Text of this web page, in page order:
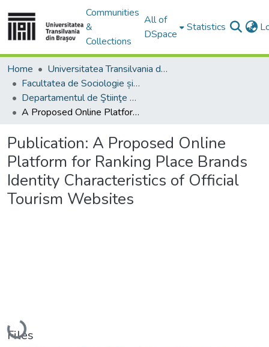
Communities
&
Collections
All of
DSpace
Statistics
Home
Universitatea Transilvania din Brasov
Facultatea de Sociologie și Comunicare
Departamentul de Ştiinţe Sociale şi ale Comunicării
A Proposed Online Platform for Ranking Place Brands Identity Characteristics of Official Tourism Websites
Publication: A Proposed Online
Platform for Ranking Place Brands
Identity Characteristics of Official
Tourism Websites
Loading...
Files